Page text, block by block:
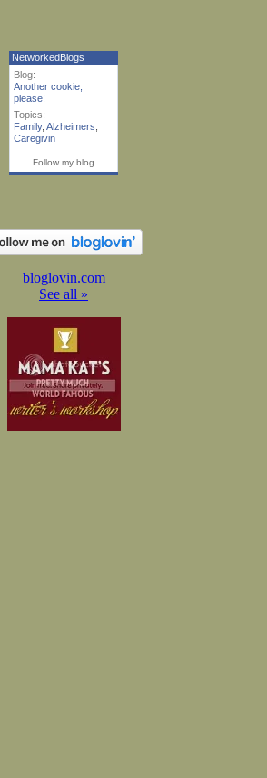
NetworkedBlogs
Blog:
Another cookie,
please!
Topics:
Family, Alzheimers
Caregivin
Follow my blog
bloglovin.com
See all »